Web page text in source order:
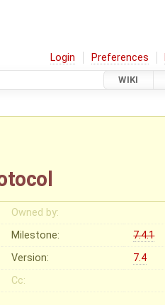
Login Preferences
WIKI
Owned by:
Milestone:
7.4.1
Version:
7.4
Cc: